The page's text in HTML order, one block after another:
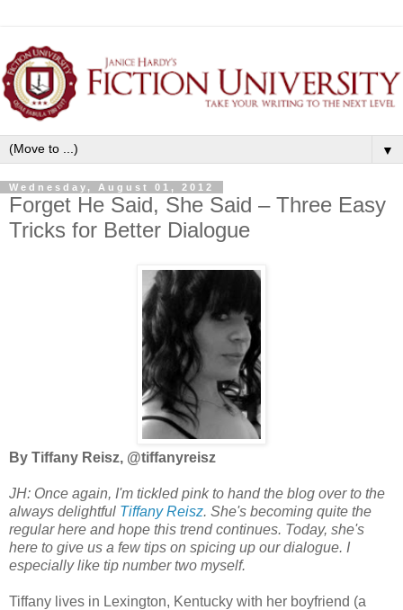
▼
Wednesday, August 01, 2012
Forget He Said, She Said – Three Easy
Tricks for Better Dialogue
By Tiffany Reisz, @tiffanyreisz
JH: Once again, I'm tickled pink to hand the blog over to the
always delightful Tiffany Reisz. She's becoming quite the
regular here and hope this trend continues. Today, she's
here to give us a few tips on spicing up our dialogue. I
especially like tip number two myself.
Tiffany lives in Lexington, Kentucky with her boyfriend (a